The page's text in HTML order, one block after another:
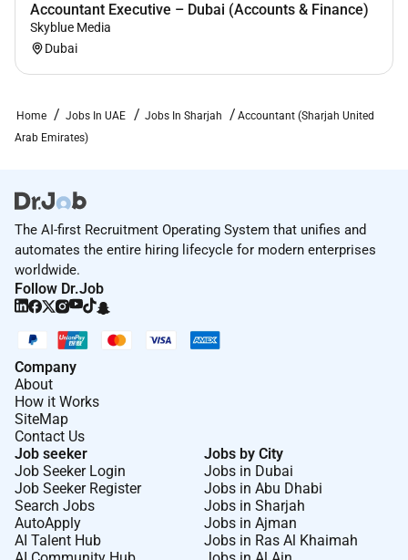
Accountant Executive – Dubai (Accounts & Finance)
Skyblue Media
Dubai
Home Jobs In UAE Jobs In Sharjah
Accountant (Sharjah United
Arab Emirates)
The AI-first Recruitment Operating System that unifies and
automates the entire hiring lifecycle for modern enterprises
worldwide.
Follow Dr.Job
Company
About
How it Works
SiteMap
Contact Us
Job seeker
Job Seeker Login
Job Seeker Register
Search Jobs
AutoApply
AI Talent Hub
Jobs by City
Jobs in Dubai
Jobs in Abu Dhabi
Jobs in Sharjah
Jobs in Ajman
Jobs in Ras Al Khaimah